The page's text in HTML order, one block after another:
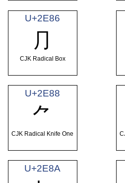
U+2E86
⺆
CJK Radical Box
U+2E88
⺈
CJK Radical Knife One
U+2E8A